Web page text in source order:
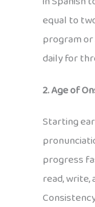
equal to
program
daily for
2. Age of
Starting
progress
read, write,